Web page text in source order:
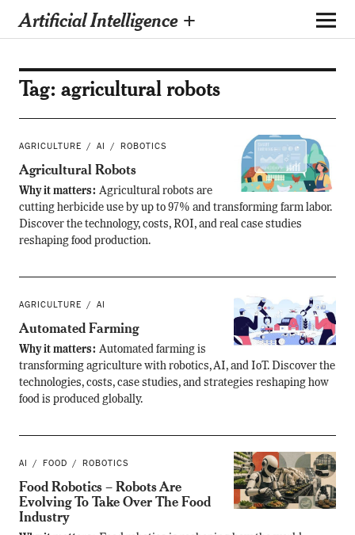
Artificial Intelligence +
Tag: agricultural robots
AGRICULTURE AI ROBOTICS
Agricultural Robots
Why it matters: Agricultural robots are
cutting herbicide use by up to 97% and transforming farm labor.
Discover the technology, costs, ROI, and real case studies
reshaping food production.
AGRICULTURE AI
Automated Farming
Why it matters: Automated farming is
transforming agriculture with robotics, AI, and IoT. Discover the
technologies, costs, case studies, and strategies reshaping how
food is produced globally.
AI FOOD ROBOTICS
Food Robotics – Robots Are
Evolving To Take Over The Food
Industry